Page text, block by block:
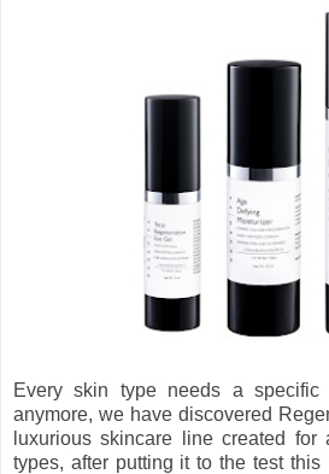
Every skin type needs a specific
anymore, we have discovered
luxurious skincare line created
types, after putting it to the test